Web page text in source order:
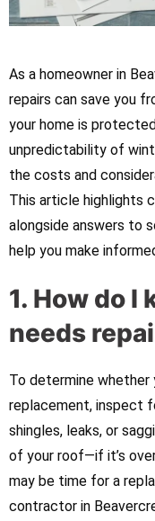
As a homeowner in
repairs can save you
your home is
unpredictability of
the costs and
This article highlights
alongside answers to
help you make
1. How do I
needs
To determine whether
replacement, inspect
shingles, leaks, or
of your roof—if it’s
may be time for a
contractor in